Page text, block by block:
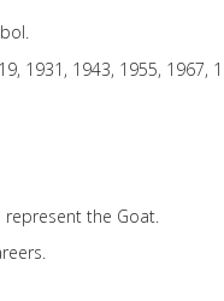
1931, 1943, 1955, 1967,
represent the Goat.